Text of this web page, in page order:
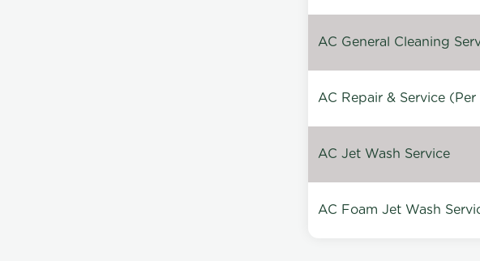
AC General Cleaning
AC Repair & Service
AC Jet Wash Service
AC Foam Jet Wash